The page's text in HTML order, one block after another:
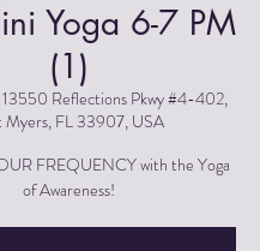
Yoga 6-7 PM
(1)
13550 Reflections Pkwy #4-402,
Myers, FL 33907, USA
FREQUENCY with the Yoga
of Awareness!